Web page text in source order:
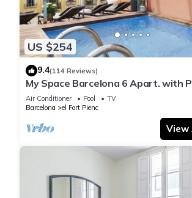
US $254
9.4(114 Reviews)
My Space Barcelona 6 Apart. with
Gothic Quarter for 48 people
Air Conditioner Pool
TV
Barcelona
el Fort Pienc
View